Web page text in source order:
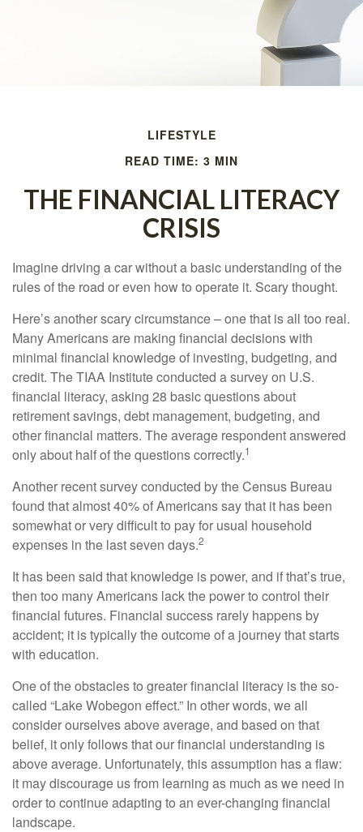
LIFESTYLE
READ TIME: 3 MIN
THE FINANCIAL LITERACY
CRISIS
Imagine driving a car without a basic understanding of the
rules of the road or even how to operate it. Scary thought.
Here’s another scary circumstance – one that is all too real.
Many Americans are making financial decisions with
minimal financial knowledge of investing, budgeting, and
credit. The TIAA Institute conducted a survey on U.S.
financial literacy, asking 28 basic questions about
retirement savings, debt management, budgeting, and
other financial matters. The average respondent answered
only about half of the questions correctly.1
Another recent survey conducted by the Census Bureau
found that almost 40% of Americans say that it has been
somewhat or very difficult to pay for usual household
expenses in the last seven days.2
It has been said that knowledge is power, and if that’s true,
then too many Americans lack the power to control their
financial futures. Financial success rarely happens by
accident; it is typically the outcome of a journey that starts
with education.
One of the obstacles to greater financial literacy is the so-
called “Lake Wobegon effect.” In other words, we all
consider ourselves above average, and based on that
belief, it only follows that our financial understanding is
above average. Unfortunately, this assumption has a flaw:
it may discourage us from learning as much as we need in
order to continue adapting to an ever-changing financial
landscape.